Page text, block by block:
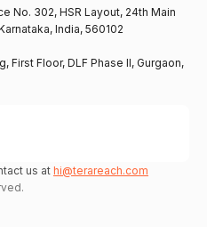
No. 302, HSR Layout, 24th Main
India, 560102
First Floor, DLF Phase II, Gurgaon,
us at hi@terareach.com